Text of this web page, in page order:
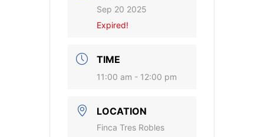
Sep 20 2025
Expired!
TIME
11:00 am - 12:00 pm
LOCATION
Finca Tres Robles